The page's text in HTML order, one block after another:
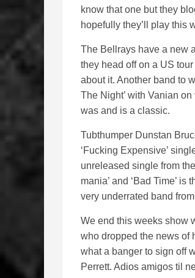
know that one but they
hopefully they’ll play this
The Bellrays have a new
they head off on a US
about it. Another band to
The Night’ with Vanian
was and is a classic.
Tubthumper Dunstan
‘Fucking Expensive’
unreleased single from
mania’ and ‘Bad Time’
very underrated band
We end this weeks show
who dropped the news of
what a banger to sign off
Perrett. Adios amigos til